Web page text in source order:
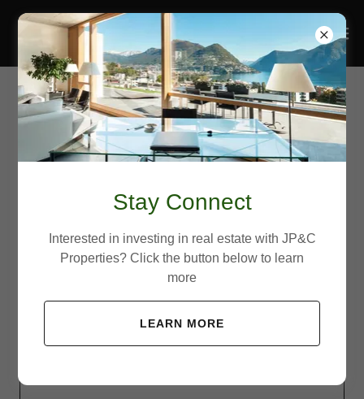
Account sign in
and any private pages you've been granted access to.
Stay Connect
Interested in investing in real estate with JP&C
Properties? Click the button below to learn
more
LEARN MORE